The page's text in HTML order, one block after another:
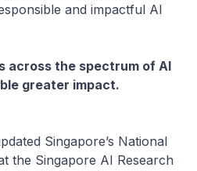
and impactful AI
across the spectrum of AI
greater impact.
Singapore’s National
the Singapore AI Research